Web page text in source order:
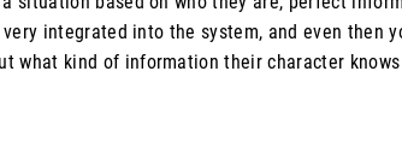
integrated into the system, and even then
what kind of information their character